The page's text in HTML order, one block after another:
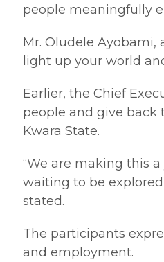
people meaningfully
Mr. Oludele
light up your world
Earlier, the Chief
people and give back
Kwara State.
“We are making this
waiting to be
stated.
The participants
and employment.